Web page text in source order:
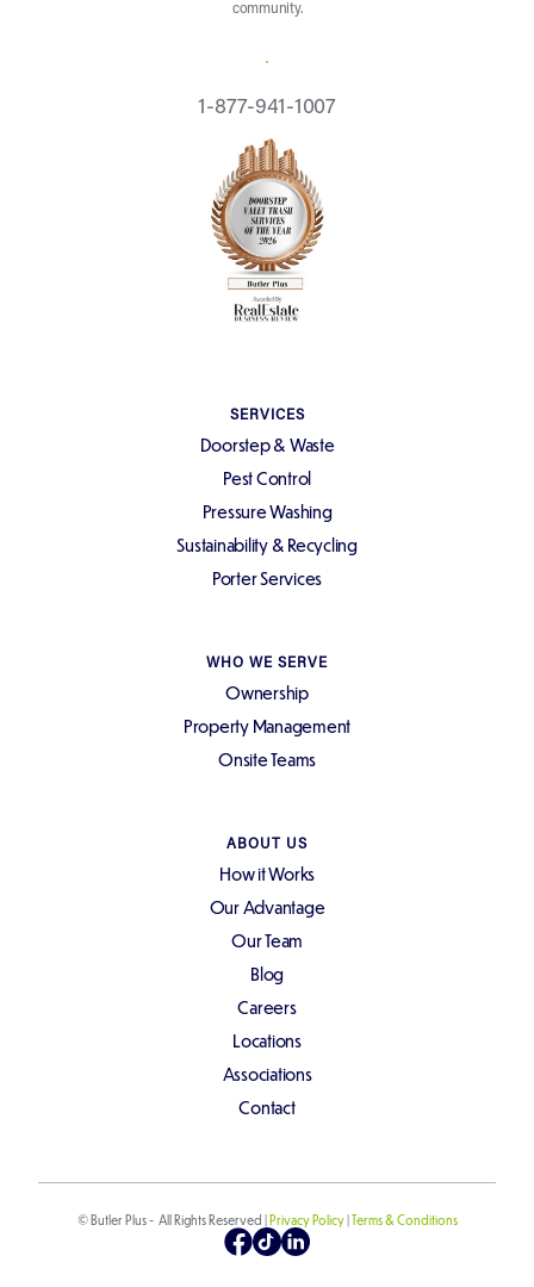
community.
REQUEST A QUOTE
1-877-941-1007
SERVICES
Doorstep & Waste
Pest Control
Pressure Washing
Sustainability & Recycling
Porter Services
WHO WE SERVE
Ownership
Property Management
Onsite Teams
ABOUT US
How it Works
Our Advantage
Our Team
Blog
Careers
Locations
Associations
Contact
© Butler Plus - All Rights Reserved | Privacy Policy| Terms & Conditions